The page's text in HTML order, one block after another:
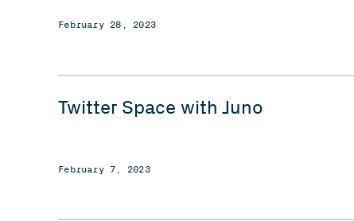
February 28, 2023
Twitter Space with Juno
February 7, 2023